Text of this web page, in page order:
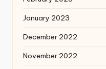
January 2023
December 2022
November 2022